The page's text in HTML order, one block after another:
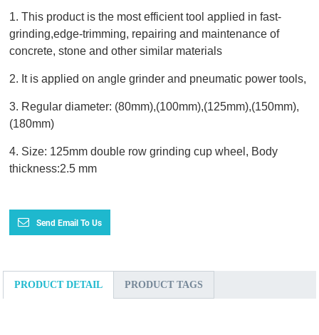
1. This product is the most efficient tool applied in fast-
grinding,edge-trimming, repairing and maintenance of
concrete, stone and other similar materials
2. It is applied on angle grinder and pneumatic power tools,
3. Regular diameter: (80mm),(100mm),(125mm),(150mm),
(180mm)
4. Size: 125mm double row grinding cup wheel, Body
thickness:2.5 mm
Send Email To Us
PRODUCT DETAIL PRODUCT TAGS